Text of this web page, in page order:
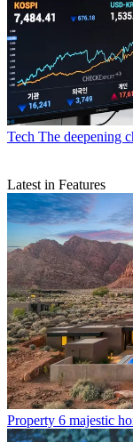
Tech The deepening
Latest in Features
Property 6 majestic